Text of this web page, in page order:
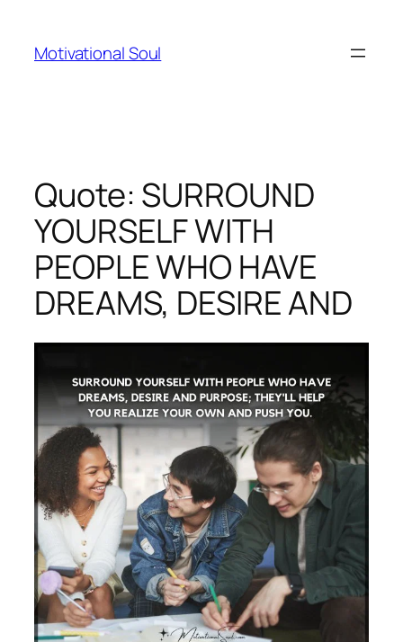
content
Motivational Soul
Quote: SURROUND
YOURSELF WITH
PEOPLE WHO HAVE
DREAMS, DESIRE AND